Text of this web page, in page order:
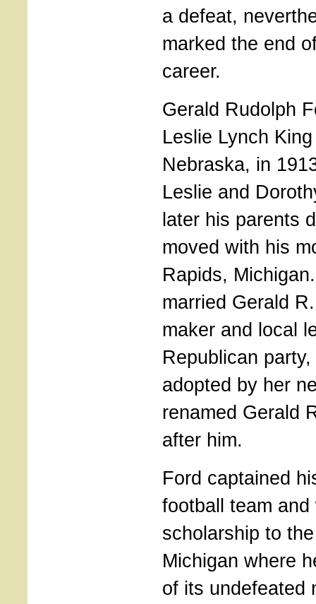
a defeat,
marked the end
career.
Gerald Rudolph
Leslie Lynch
Nebraska, in
Leslie and
later his parents
moved with his
Rapids,
married Gerald
maker and local
Republican
adopted by her
renamed Gerald
after him.
Ford captained
football team
scholarship to
Michigan where
of its undefeated